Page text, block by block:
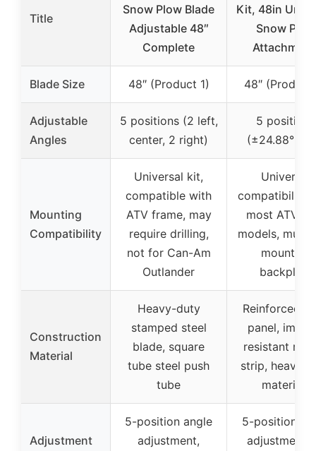
Title
Snow Plow Blade
Adjustable 48″
Complete
Kit, 48in
Snow Plow
Blade Size 48″ (Product 1) 48″ (Product
Adjustable
Angles
5 positions (2 left,
center, 2 right)
5 positions
(±24.88°
Mounting
Compatibility
Universal kit,
compatible with
ATV frame, may
require drilling,
not for Can-Am
Outlander
Universal
compatibility
most ATV/
models,
mounting
backplate
Construction
Material
Heavy-duty
stamped steel
blade, square
tube steel push
tube
Reinforced
panel,
resistant
strip, heavy-
materials
Adjustment
5-position angle
adjustment,
5-position
adjustment,